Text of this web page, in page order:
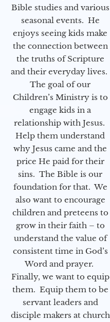
Bible studies and various
seasonal events. He
enjoys seeing kids make
the connection between
the truths of Scripture
and their everyday lives.
The goal of our
Children’s Ministry is to
engage kids in a
relationship with Jesus.
Help them understand
why Jesus came and the
price He paid for their
sins. The Bible is our
foundation for that. We
also want to encourage
children and preteens to
grow in their faith – to
understand the value of
consistent time in God’s
Word and prayer.
Finally, we want to equip
them. Equip them to be
servant leaders and
disciple makers at church